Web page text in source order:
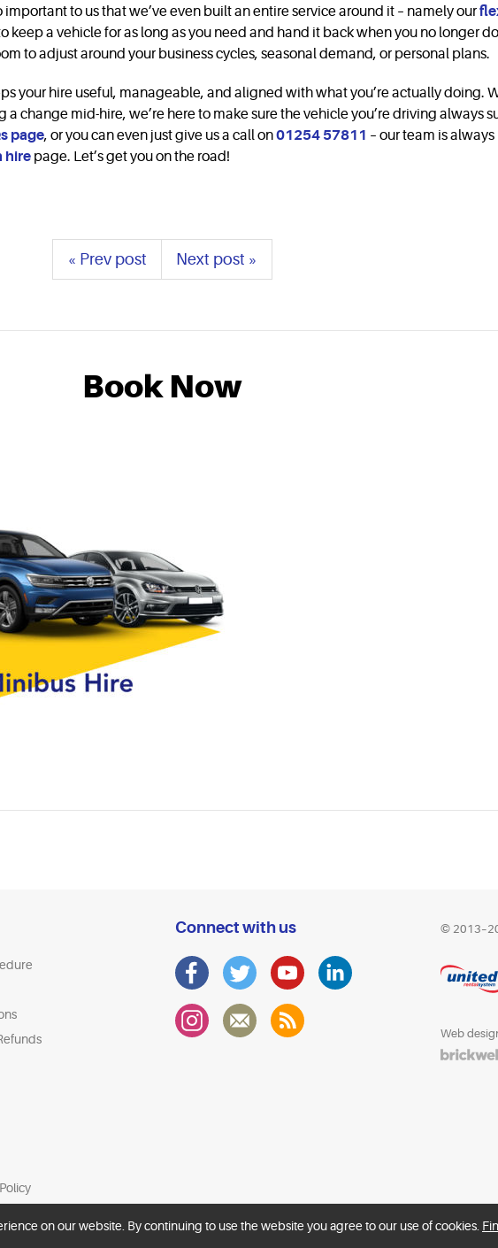
to us that we’ve even built an entire service around it – namely our
a vehicle for as long as you need and hand it back when you no longer
to adjust around your business cycles, seasonal demand, or personal plans.
your hire useful, manageable, and aligned with what you’re actually doing.
change mid-hire, we’re here to make sure the vehicle you’re driving always
page, or you can even just give us a call on01254 57811 – our team is
hire page. Let’s get you on the road!
« Prev post Next post »
Book Now
Connect with us ©
Web
on our website. By continuing to use the website you agree to our use of cookies.